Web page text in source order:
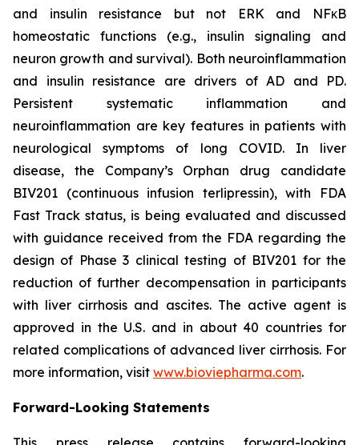
and insulin resistance but not ERK and NFκB
homeostatic functions (e.g., insulin signaling and
neuron growth and survival). Both neuroinflammation
and insulin resistance are drivers of AD and PD.
Persistent systematic inflammation and
neuroinflammation are key features in patients with
neurological symptoms of long COVID. In liver
disease, the Company’s Orphan drug candidate
BIV201 (continuous infusion terlipressin), with FDA
Fast Track status, is being evaluated and discussed
with guidance received from the FDA regarding the
design of Phase 3 clinical testing of BIV201 for the
reduction of further decompensation in participants
with liver cirrhosis and ascites. The active agent is
approved in the U.S. and in about 40 countries for
related complications of advanced liver cirrhosis. For
more information, visit www.bioviepharma.com.
Forward-Looking Statements